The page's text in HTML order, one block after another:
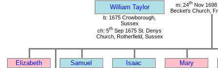
William Taylor m: 24thNov 1698
Becket's Church,
b: 1675 Crowborough,
Sussex
ch: 5th Sep 1675 St. Denys
Church, Rotherfield, Sussex
Elizabeth Samuel Isaac Mary